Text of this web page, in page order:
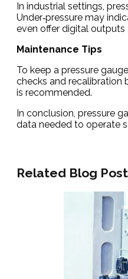
In industrial settings,
Under‑pressure may
even offer digital
Maintenance Tips
To keep a pressure
checks and recalibration
is recommended.
In conclusion, pressure
data needed to operate
Related Blog